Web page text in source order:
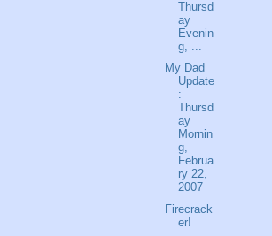
Thursd
ay
Evenin
g, ...
My Dad
Update
:
Thursd
ay
Mornin
g,
Februa
ry 22,
2007
Firecrack
er!